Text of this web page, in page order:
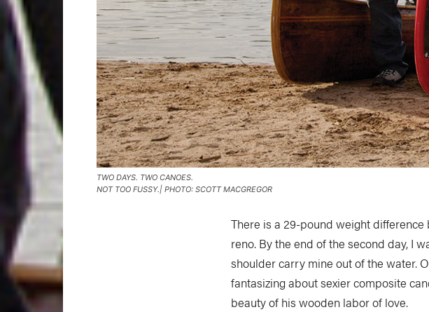
TWO DAYS. TWO CANOES.
NOT TOO FUSSY.| PHOTO: SCOTT MACGREGOR
There is a 29-pound weight
reno. By the end of the second day, I
shoulder carry mine out of the water.
fantasizing about sexier composite
beauty of his wooden labor of love.